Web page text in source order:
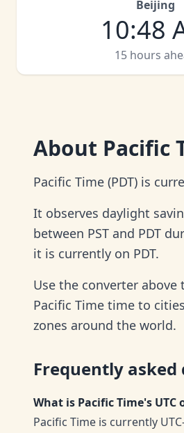
Beijing
10:48
15 hours
About Pacific
Pacific Time (PDT) is
It observes daylight
between PST and PDT
it is currently on PDT.
Use the converter above
Pacific Time time to
zones around the world.
Frequently asked
What is Pacific Time's UTC
Pacific Time is currently